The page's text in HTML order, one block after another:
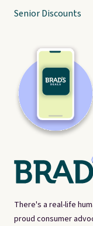
There's a real-life
proud consumer
Senior Discounts